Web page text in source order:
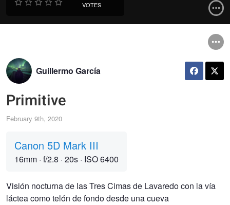
VOTES
Guillermo García
Primitive
February 9th, 2020
Canon 5D Mark III
16mm · f/2.8 · 20s · ISO 6400
Visión nocturna de las Tres Cimas de Lavaredo con la vía
láctea como telón de fondo desde una cueva